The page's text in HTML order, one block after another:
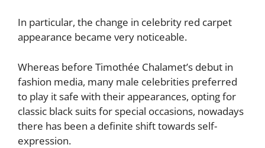
In particular, the change in celebrity red carpet
appearance became very noticeable.
Whereas before Timothée Chalamet’s debut in
fashion media, many male celebrities preferred
to play it safe with their appearances, opting for
classic black suits for special occasions, nowadays
there has been a definite shift towards self-
expression.